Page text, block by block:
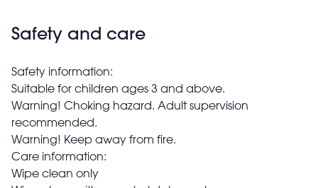
Safety and care
Safety information:
Suitable for children ages 3 and above.
Warning! Choking hazard. Adult supervision
recommended.
Warning! Keep away from fire.
Care information:
Wipe clean only